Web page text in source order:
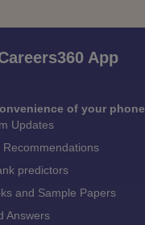
App
of your phone
Updates
Recommendations
predictors
and Sample Papers
Answers